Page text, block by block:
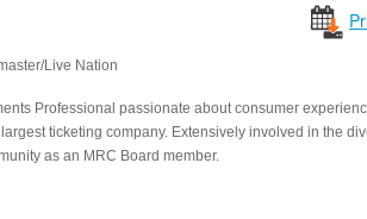
Live Nation
Professional passionate about consumer
largest ticketing company. Extensively involved in the
as an MRC Board member.